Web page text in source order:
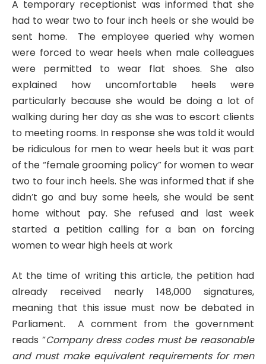
A temporary receptionist was informed that she
had to wear two to four inch heels or she would be
sent home. The employee queried why women
were forced to wear heels when male colleagues
were permitted to wear flat shoes. She also
explained how uncomfortable heels were
particularly because she would be doing a lot of
walking during her day as she was to escort clients
to meeting rooms. In response she was told it would
be ridiculous for men to wear heels but it was part
of the “female grooming policy” for women to wear
two to four inch heels. She was informed that if she
didn’t go and buy some heels, she would be sent
home without pay. She refused and last week
started a petition calling for a ban on forcing
women to wear high heels at work
At the time of writing this article, the petition had
already received nearly 148,000 signatures,
meaning that this issue must now be debated in
Parliament. A comment from the government
reads “Company dress codes must be reasonable
and must make equivalent requirements for men